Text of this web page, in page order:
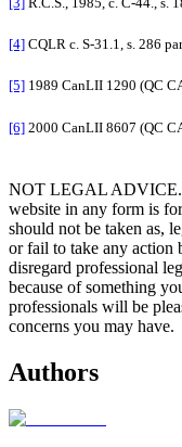
[4] CQLR c. S-31.1, s. 286
[5] 1989 CanLII 1290 (QC
[6] 2000 CanLII 8607 (QC
NOT LEGAL ADVICE.
website in any form is
should not be taken as,
or fail to take any action
disregard professional
because of something
professionals will be
concerns you may have.
Authors